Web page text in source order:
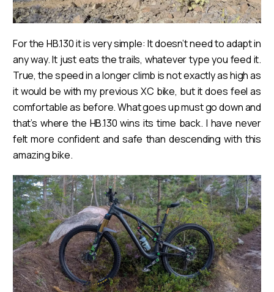
For the HB.130 it is very simple: It doesn’t need to adapt in
any way. It just eats the trails, whatever type you feed it.
True, the speed in a longer climb is not exactly as high as
it would be with my previous XC bike, but it does feel as
comfortable as before. What goes up must go down and
that’s where the HB.130 wins its time back. I have never
felt more confident and safe than descending with this
amazing bike.